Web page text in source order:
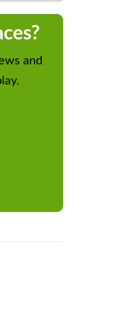
and